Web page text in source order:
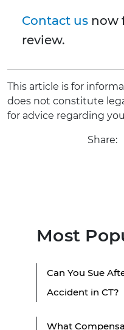
Contact us now
review.
This article is for
does not constitute
for advice regarding
Share:
Most
Can You Sue
Accident in CT?
What